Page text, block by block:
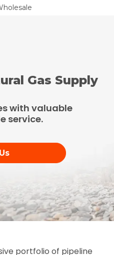
Gas Supply
with valuable
service.
portfolio of pipeline